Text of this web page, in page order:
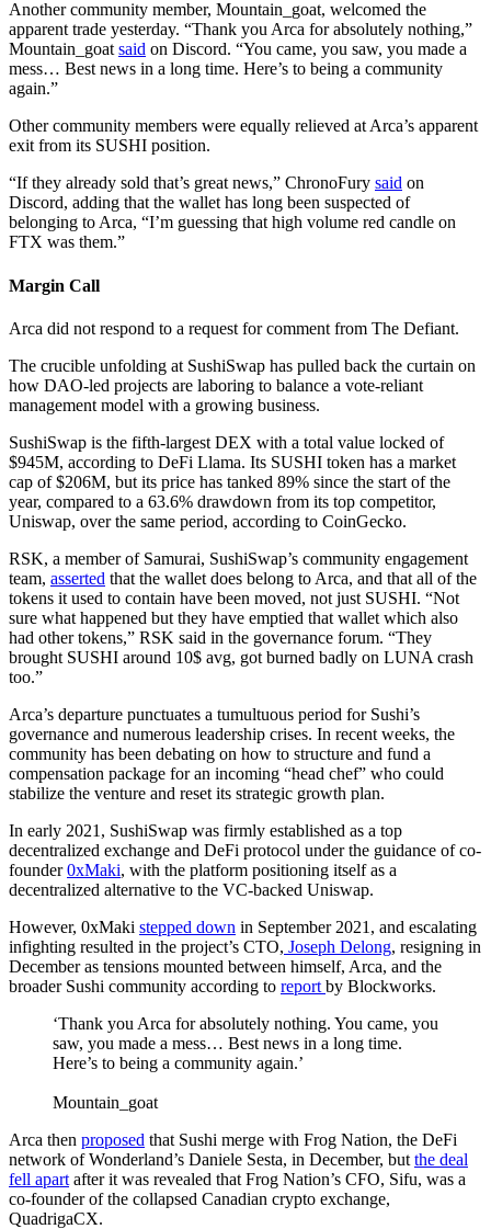
Another community member, Mountain_goat, welcomed the
apparent trade yesterday. “Thank you Arca for absolutely nothing,”
Mountain_goat said on Discord. “You came, you saw, you made a
mess… Best news in a long time. Here’s to being a community
again.”
Other community members were equally relieved at Arca’s apparent
exit from its SUSHI position.
“If they already sold that’s great news,” ChronoFury said on
Discord, adding that the wallet has long been suspected of
belonging to Arca, “I’m guessing that high volume red candle on
FTX was them.”
Margin Call
Arca did not respond to a request for comment from The Defiant.
The crucible unfolding at SushiSwap has pulled back the curtain on
how DAO-led projects are laboring to balance a vote-reliant
management model with a growing business.
SushiSwap is the fifth-largest DEX with a total value locked of
$945M, according to DeFi Llama. Its SUSHI token has a market
cap of $206M, but its price has tanked 89% since the start of the
year, compared to a 63.6% drawdown from its top competitor,
Uniswap, over the same period, according to CoinGecko.
RSK, a member of Samurai, SushiSwap’s community engagement
team, asserted that the wallet does belong to Arca, and that all of the
tokens it used to contain have been moved, not just SUSHI. “Not
sure what happened but they have emptied that wallet which also
had other tokens,” RSK said in the governance forum. “They
brought SUSHI around 10$ avg, got burned badly on LUNA crash
too.”
Arca’s departure punctuates a tumultuous period for Sushi’s
governance and numerous leadership crises. In recent weeks, the
community has been debating on how to structure and fund a
compensation package for an incoming “head chef” who could
stabilize the venture and reset its strategic growth plan.
In early 2021, SushiSwap was firmly established as a top
decentralized exchange and DeFi protocol under the guidance of co-
founder0xMaki, with the platform positioning itself as a
decentralized alternative to the VC-backed Uniswap.
However, 0xMaki stepped down in September 2021, and escalating
infighting resulted in the project’s CTO, Joseph Delong, resigning in
December as tensions mounted between himself, Arca, and the
broader Sushi community according to report by Blockworks.
‘Thank you Arca for absolutely nothing. You came, you
saw, you made a mess… Best news in a long time.
Here’s to being a community again.’
Mountain_goat
Arca then proposed that Sushi merge with Frog Nation, the DeFi
network of Wonderland’s Daniele Sesta, in December, but the deal
fell apart after it was revealed that Frog Nation’s CFO, Sifu, was a
co-founder of the collapsed Canadian crypto exchange,
QuadrigaCX.